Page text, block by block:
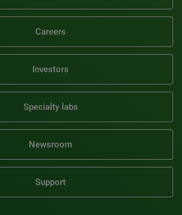
Careers
Investors
Specialty labs
Newsroom
Support